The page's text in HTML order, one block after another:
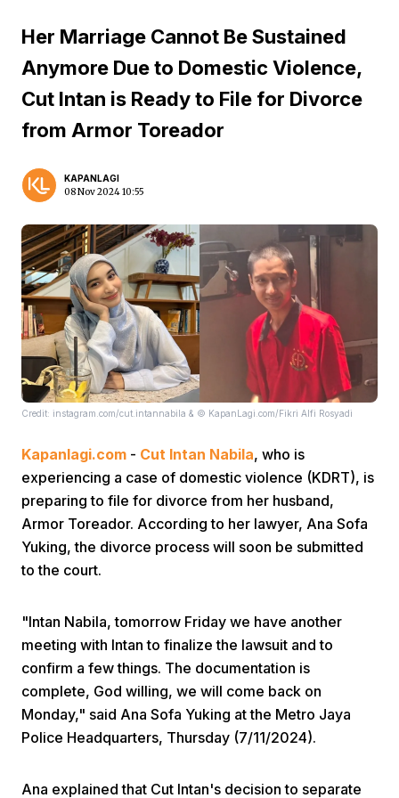
Her Marriage Cannot Be Sustained
Anymore Due to Domestic Violence,
Cut Intan is Ready to File for Divorce
from Armor Toreador
KAPANLAGI
08 Nov 2024 10:55
Credit: instagram.com/cut.intannabila & © KapanLagi.com/Fikri Alfi Rosyadi
Kapanlagi.com - Cut Intan Nabila, who is
experiencing a case of domestic violence (KDRT), is
preparing to file for divorce from her husband,
Armor Toreador. According to her lawyer, Ana Sofa
Yuking, the divorce process will soon be submitted
to the court.
"Intan Nabila, tomorrow Friday we have another
meeting with Intan to finalize the lawsuit and to
confirm a few things. The documentation is
complete, God willing, we will come back on
Monday," said Ana Sofa Yuking at the Metro Jaya
Police Headquarters, Thursday (7/11/2024).
Ana explained that Cut Intan's decision to separate